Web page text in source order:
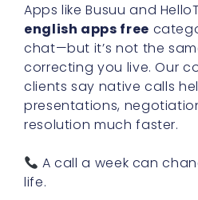
Apps like Busuu and
english apps free
chat—but it’s not the
correcting you live. Our
clients say native calls
presentations,
resolution much faster.
A call a week can
life.